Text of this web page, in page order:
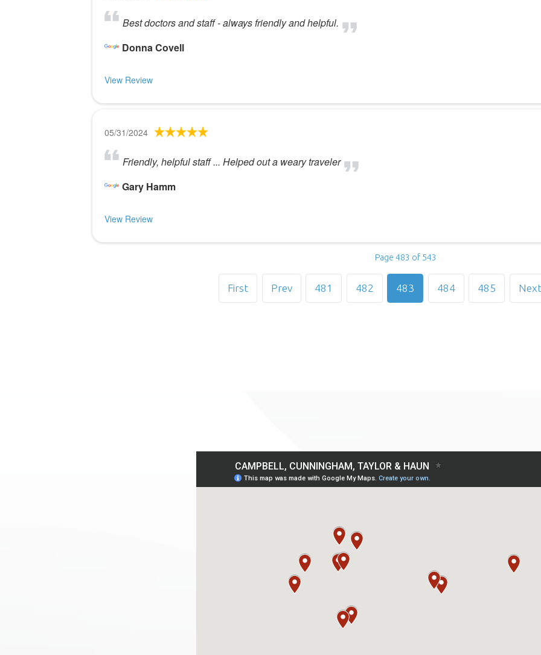
Best doctors and staff - always friendly and helpful.
Donna Covell
View Review
05/31/2024
Friendly, helpful staff ... Helped out a weary traveler
Gary Hamm
View Review
Page 483 of 543
First Prev 481 482 483 484 485 Next